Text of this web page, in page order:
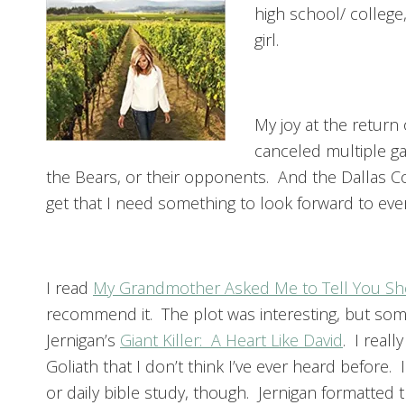
high school/
girl.
My joy at the
canceled multiple
the Bears, or their opponents. And the Dallas
get that I need something to look forward to
I read My Grandmother Asked Me to Tell You
recommend it. The plot was interesting, but
Jernigan’s Giant Killer: A Heart Like David. I
Goliath that I don’t think I’ve ever heard
or daily bible study, though. Jernigan